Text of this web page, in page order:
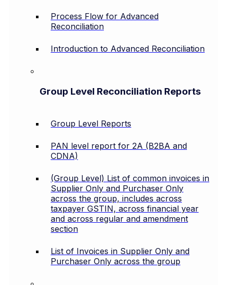
Process Flow for Advanced
Reconciliation
Introduction to Advanced Reconciliation
Group Level Reconciliation Reports
Group Level Reports
PAN level report for 2A (B2BA and
CDNA)
(Group Level) List of common invoices in
Supplier Only and Purchaser Only
across the group, includes across
taxpayer GSTIN, across financial year
and across regular and amendment
section
List of Invoices in Supplier Only and
Purchaser Only across the group